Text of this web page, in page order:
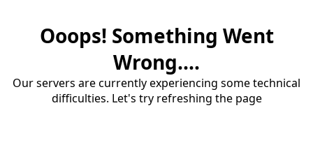
Ooops! Something Went
Wrong....
Our servers are currently experiencing some technical
difficulties. Let's try refreshing the page